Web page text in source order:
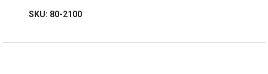
SKU: 80-2100